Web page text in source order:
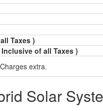
Taxes )
of all Taxes )
extra.
Solar